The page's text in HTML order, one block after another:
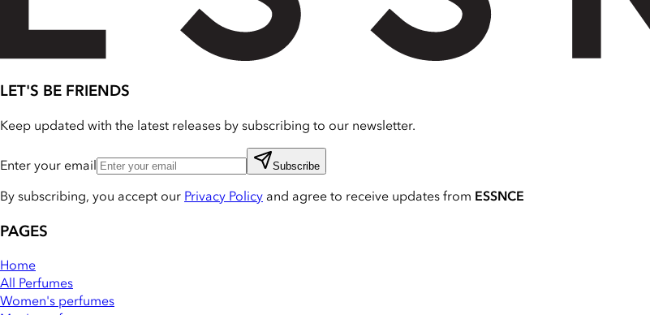
LET'S BE FRIENDS
Keep updated with the latest releases by subscribing to our newsletter.
Enter your email Subscribe
By subscribing, you accept our Privacy Policy and agree to receive updates from ESSNCE
PAGES
Home
All Perfumes
Women's perfumes